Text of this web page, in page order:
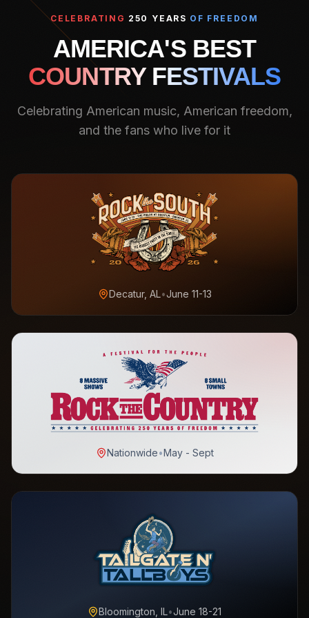
CELEBRATING 250 YEARS OF FREEDOM
AMERICA'S BEST
COUNTRY FESTIVALS
Celebrating American music, American freedom,
and the fans who live for it
Decatur, AL•June 11-13
Nationwide•May - Sept
Bloomington, IL•June 18-21